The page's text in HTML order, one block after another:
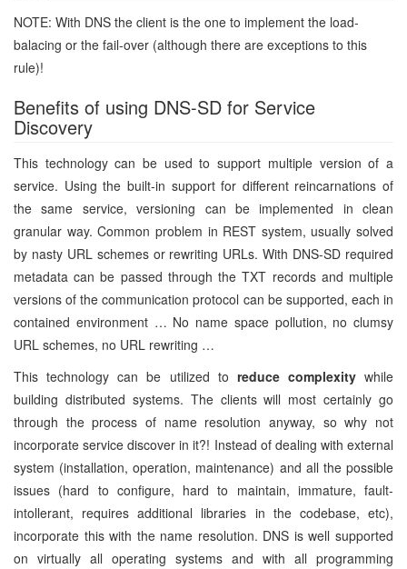
NOTE: With DNS the client is the one to implement the load-
balacing or the fail-over (although there are exceptions to this
rule)!
Benefits of using DNS-SD for Service
Discovery
This technology can be used to support multiple version of a
service. Using the built-in support for different reincarnations of
the same service, versioning can be implemented in clean
granular way. Common problem in REST system, usually solved
by nasty URL schemes or rewriting URLs. With DNS-SD required
metadata can be passed through the TXT records and multiple
versions of the communication protocol can be supported, each in
contained environment … No name space pollution, no clumsy
URL schemes, no URL rewriting …
This technology can be utilized to reduce complexitywhile
building distributed systems. The clients will most certainly go
through the process of name resolution anyway, so why not
incorporate service discover in it?! Instead of dealing with external
system (installation, operation, maintenance) and all the possible
issues (hard to configure, hard to maintain, immature, fault-
intollerant, requires additional libraries in the codebase, etc),
incorporate this with the name resolution. DNS is well supported
on virtually all operating systems and with all programming